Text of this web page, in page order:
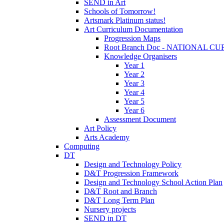
SEND in Art
Schools of Tomorrow!
Artsmark Platinum status!
Art Curriculum Documentation
Progression Maps
Root Branch Doc - NATIONAL
Knowledge Organisers
Year 1
Year 2
Year 3
Year 4
Year 5
Year 6
Assessment Document
Art Policy
Arts Academy
Computing
DT
Design and Technology Policy
D&T Progression Framework
Design and Technology School Action Plan
D&T Root and Branch
D&T Long Term Plan
Nursery projects
SEND in DT